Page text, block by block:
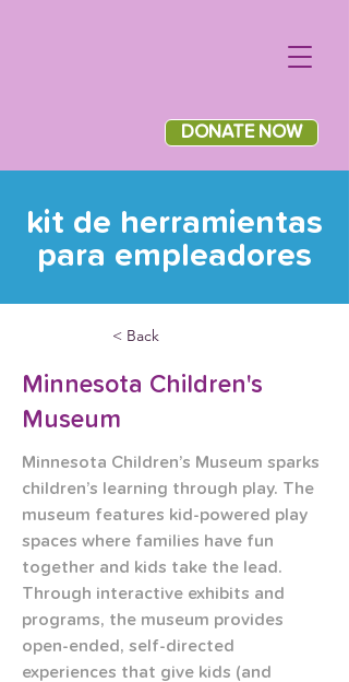
DONATE NOW
kit de herramientas
para empleadores
< Back
Minnesota Children's
Museum
Minnesota Children’s Museum sparks
children’s learning through play. The
museum features kid-powered play
spaces where families have fun
together and kids take the lead.
Through interactive exhibits and
programs, the museum provides
open-ended, self-directed
experiences that give kids (and